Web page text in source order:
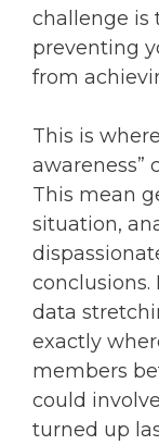
challenge is
preventing
from
This is
awareness”
This mean
situation,
conclusions.
data
exactly
members
could
turned up